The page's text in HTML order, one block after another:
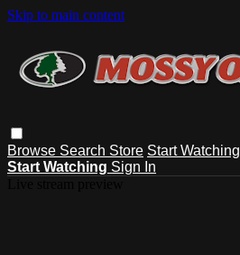
Skip to main content
Browse Search Store Start Watching
Start Watching Sign In